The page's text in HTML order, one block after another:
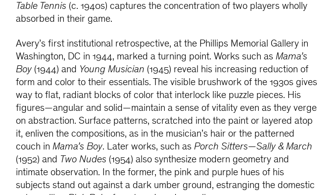
Table Tennis (c. 1940s) captures the concentration of two players wholly
absorbed in their game.
Avery’s first institutional retrospective, at the Phillips Memorial Gallery in
Washington, DC in 1944, marked a turning point. Works such asMama’s
Boy(1944) and Young Musician (1945) reveal his increasing reduction of
form and color to their essentials. The visible brushwork of the 1930s gives
way to flat, radiant blocks of color that interlock like puzzle pieces. His
figures—angular and solid—maintain a sense of vitality even as they verge
on abstraction. Surface patterns, scratched into the paint or layered atop
it, enliven the compositions, as in the musician’s hair or the patterned
couch inMama’s Boy. Later works, such asPorch Sitters—Sally & March
(1952) and Two Nudes (1954) also synthesize modern geometry and
intimate observation. In the former, the pink and purple hues of his
subjects stand out against a dark umber ground, estranging the domestic